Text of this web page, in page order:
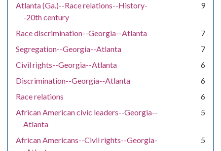
Atlanta (Ga.)--Race relations--History-
-20th century
9
Race discrimination--Georgia--Atlanta
7
Segregation--Georgia--Atlanta
7
Civil rights--Georgia--Atlanta
6
Discrimination--Georgia--Atlanta
6
Race relations
6
African American civic leaders--Georgia--
Atlanta
5
African Americans--Civil rights--Georgia-
5